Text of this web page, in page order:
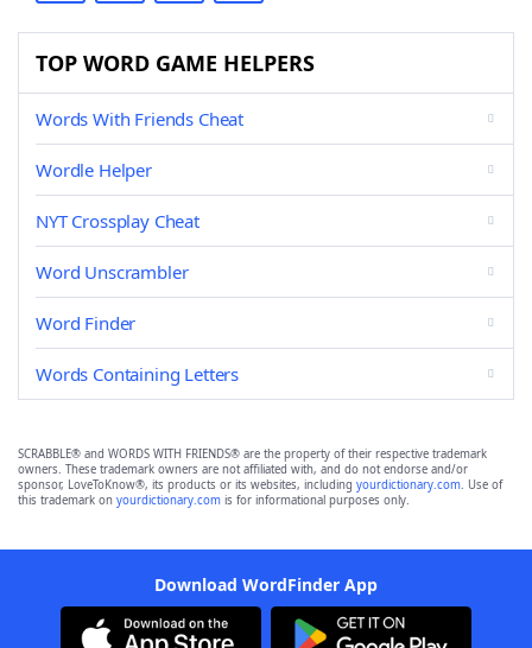
TOP WORD GAME HELPERS
Words With Friends Cheat
Wordle Helper
NYT Crossplay Cheat
Word Unscrambler
Word Finder
Words Containing Letters
SCRABBLE® and WORDS WITH FRIENDS® are the property of their respective trademark
owners. These trademark owners are not affiliated with, and do not endorse and/or
sponsor, LoveToKnow®, its products or its websites, including yourdictionary.com. Use of
this trademark on yourdictionary.com is for informational purposes only.
Download WordFinder App